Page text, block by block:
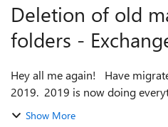
Deletion of old
folders -
Hey all me again! Have migrated from Exchange 2013 to
2019. 2019 is now doing everything. We had
Folders in the past but no
Show More